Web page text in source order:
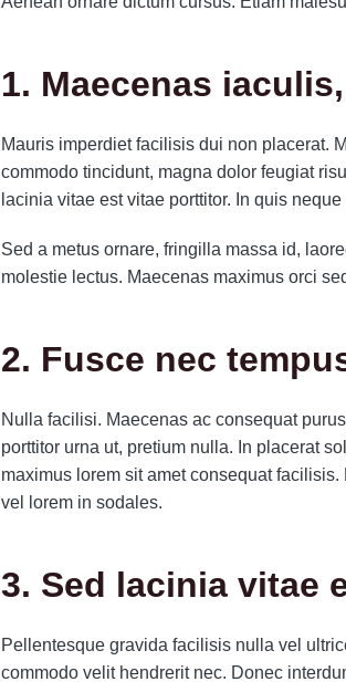
1. Maecenas
Mauris imperdiet facilisis dui non placerat.
commodo tincidunt, magna dolor feugiat
lacinia vitae est vitae porttitor. In quis
Sed a metus ornare, fringilla massa id,
molestie lectus. Maecenas maximus orci
2. Fusce nec
Nulla facilisi. Maecenas ac consequat
porttitor urna ut, pretium nulla. In placerat
maximus lorem sit amet consequat
vel lorem in sodales.
3. Sed lacinia vitae
Pellentesque gravida facilisis nulla vel
commodo velit hendrerit nec. Donec